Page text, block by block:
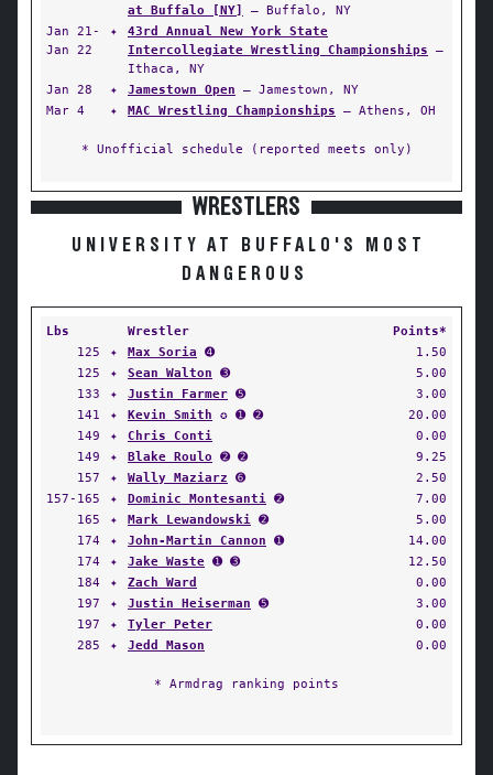
at Buffalo [NY]
— Buffalo, NY
Jan 21-
Jan 22
✦
43rd Annual New York State
Intercollegiate Wrestling Championships —
Ithaca, NY
Jan 28
✦ Jamestown Open — Jamestown, NY
Mar 4
✦ MAC Wrestling Championships — Athens, OH
* Unofficial schedule (reported meets only)
WRESTLERS
UNIVERSITY AT BUFFALO'S MOST
DANGEROUS
Lbs Wrestler
Points*
125
✦ Max Soria ➍
1.50
125
✦ Sean Walton ➌
5.00
133
✦ Justin Farmer ➎
3.00
141
✦ Kevin Smith ✪ ➊ ➋
20.00
149
✦ Chris Conti
0.00
149
✦ Blake Roulo ➋ ➋
9.25
157
✦ Wally Maziarz ➏
2.50
157-165
✦ Dominic Montesanti ➋
7.00
165
✦ Mark Lewandowski ➋
5.00
174
✦ John-Martin Cannon ➊
14.00
174
✦ Jake Waste ➊ ➌
12.50
184
✦ Zach Ward
0.00
197
✦ Justin Heiserman ➎
3.00
197
✦ Tyler Peter
0.00
285
✦ Jedd Mason 0.00
* Armdrag ranking points